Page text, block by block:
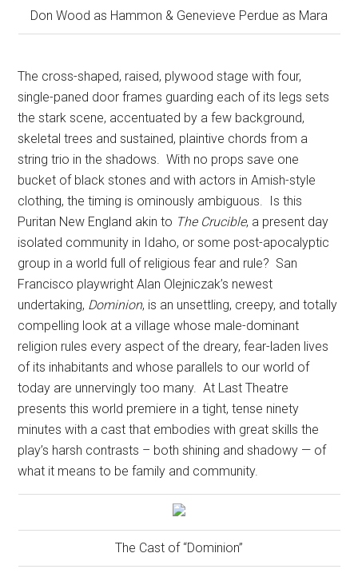
Don Wood as Hammon & Genevieve Perdue as Mara
The cross-shaped, raised, plywood stage with four,
single-paned door frames guarding each of its legs sets
the stark scene, accentuated by a few background,
skeletal trees and sustained, plaintive chords from a
string trio in the shadows. With no props save one
bucket of black stones and with actors in Amish-style
clothing, the timing is ominously ambiguous.
Is this
Puritan New England akin to The Crucible, a present day
isolated community in Idaho, or some post-apocalyptic
group in a world full of religious fear and rule? San
Francisco playwright Alan Olejniczak’s newest
undertaking, Dominion, is an unsettling, creepy, and totally
compelling look at a village whose male-dominant
religion rules every aspect of the dreary, fear-laden lives
of its inhabitants and whose parallels to our world of
today are unnervingly too many. At Last Theatre
presents this world premiere in a tight, tense ninety
minutes with a cast that embodies with great skills the
play’s harsh contrasts – both shining and shadowy — of
what it means to be family and community.
The Cast of “Dominion”